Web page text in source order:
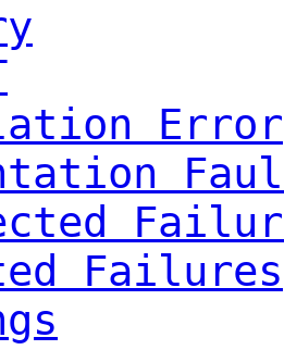
Error
Failures